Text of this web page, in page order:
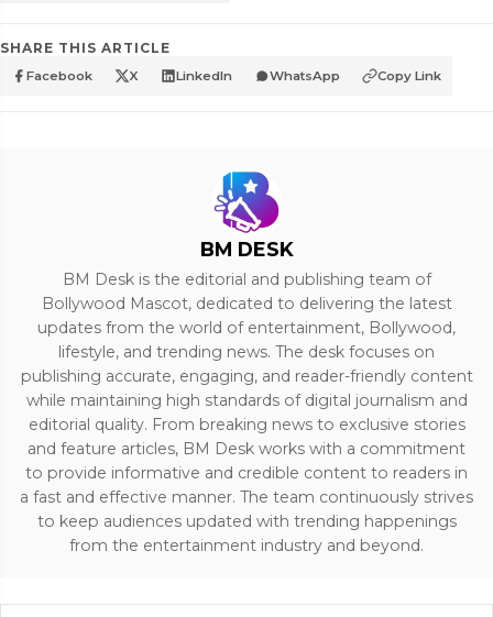
SHARE THIS ARTICLE
Facebook X LinkedIn WhatsApp Copy Link
BM DESK
BM Desk is the editorial and publishing team of
Bollywood Mascot, dedicated to delivering the latest
updates from the world of entertainment, Bollywood,
lifestyle, and trending news. The desk focuses on
publishing accurate, engaging, and reader-friendly content
while maintaining high standards of digital journalism and
editorial quality. From breaking news to exclusive stories
and feature articles, BM Desk works with a commitment
to provide informative and credible content to readers in
a fast and effective manner. The team continuously strives
to keep audiences updated with trending happenings
from the entertainment industry and beyond.